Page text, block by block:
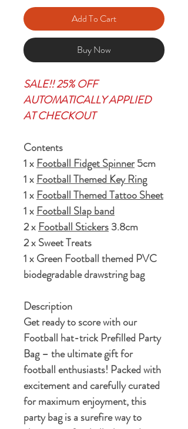
Add To Cart
Buy Now
SALE!! 25% OFF
AUTOMATICALLY APPLIED
AT CHECKOUT
Contents
1 x Football Fidget Spinner5cm
1 x Football Themed Key Ring
1 x Football Themed Tattoo Sheet
1 x Football Slap band
2 x Football Stickers3.8cm
2 x Sweet Treats
1 x Green Football themed PVC
biodegradable drawstring bag
Description
Get ready to score with our
Football hat-trick Prefilled Party
Bag – the ultimate gift for
football enthusiasts! Packed with
excitement and carefully curated
for maximum enjoyment, this
party bag is a surefire way to